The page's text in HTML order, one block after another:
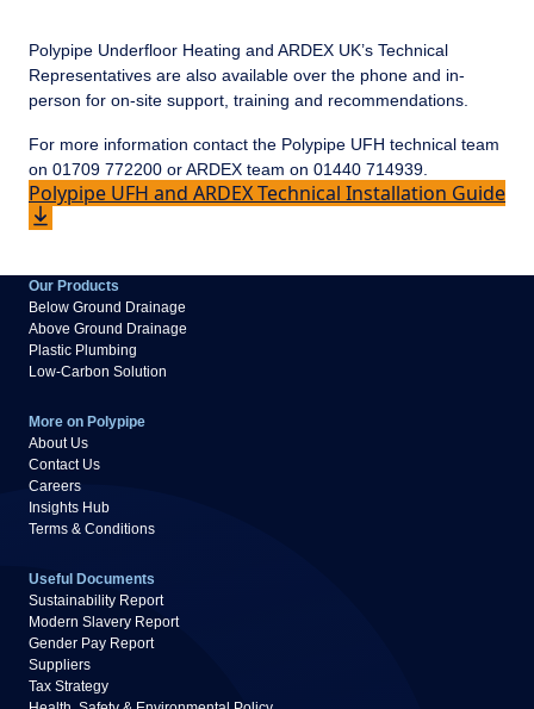
Polypipe Underfloor Heating and ARDEX UK’s Technical
Representatives are also available over the phone and in-
person for on-site support, training and recommendations.
For more information contact the Polypipe UFH technical team
on 01709 772200 or ARDEX team on 01440 714939.
Polypipe UFH and ARDEX Technical Installation Guide
Our Products
Below Ground Drainage
Above Ground Drainage
Plastic Plumbing
Low-Carbon Solution
More on Polypipe
About Us
Contact Us
Careers
Insights Hub
Terms & Conditions
Useful Documents
Sustainability Report
Modern Slavery Report
Gender Pay Report
Suppliers
Tax Strategy